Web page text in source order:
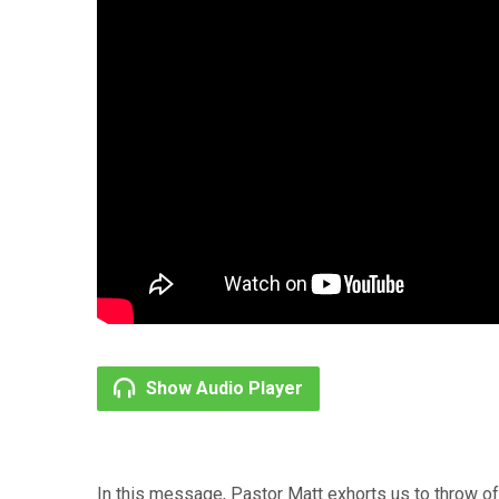
Show Audio Player
In this message, Pastor Matt exhorts us to throw